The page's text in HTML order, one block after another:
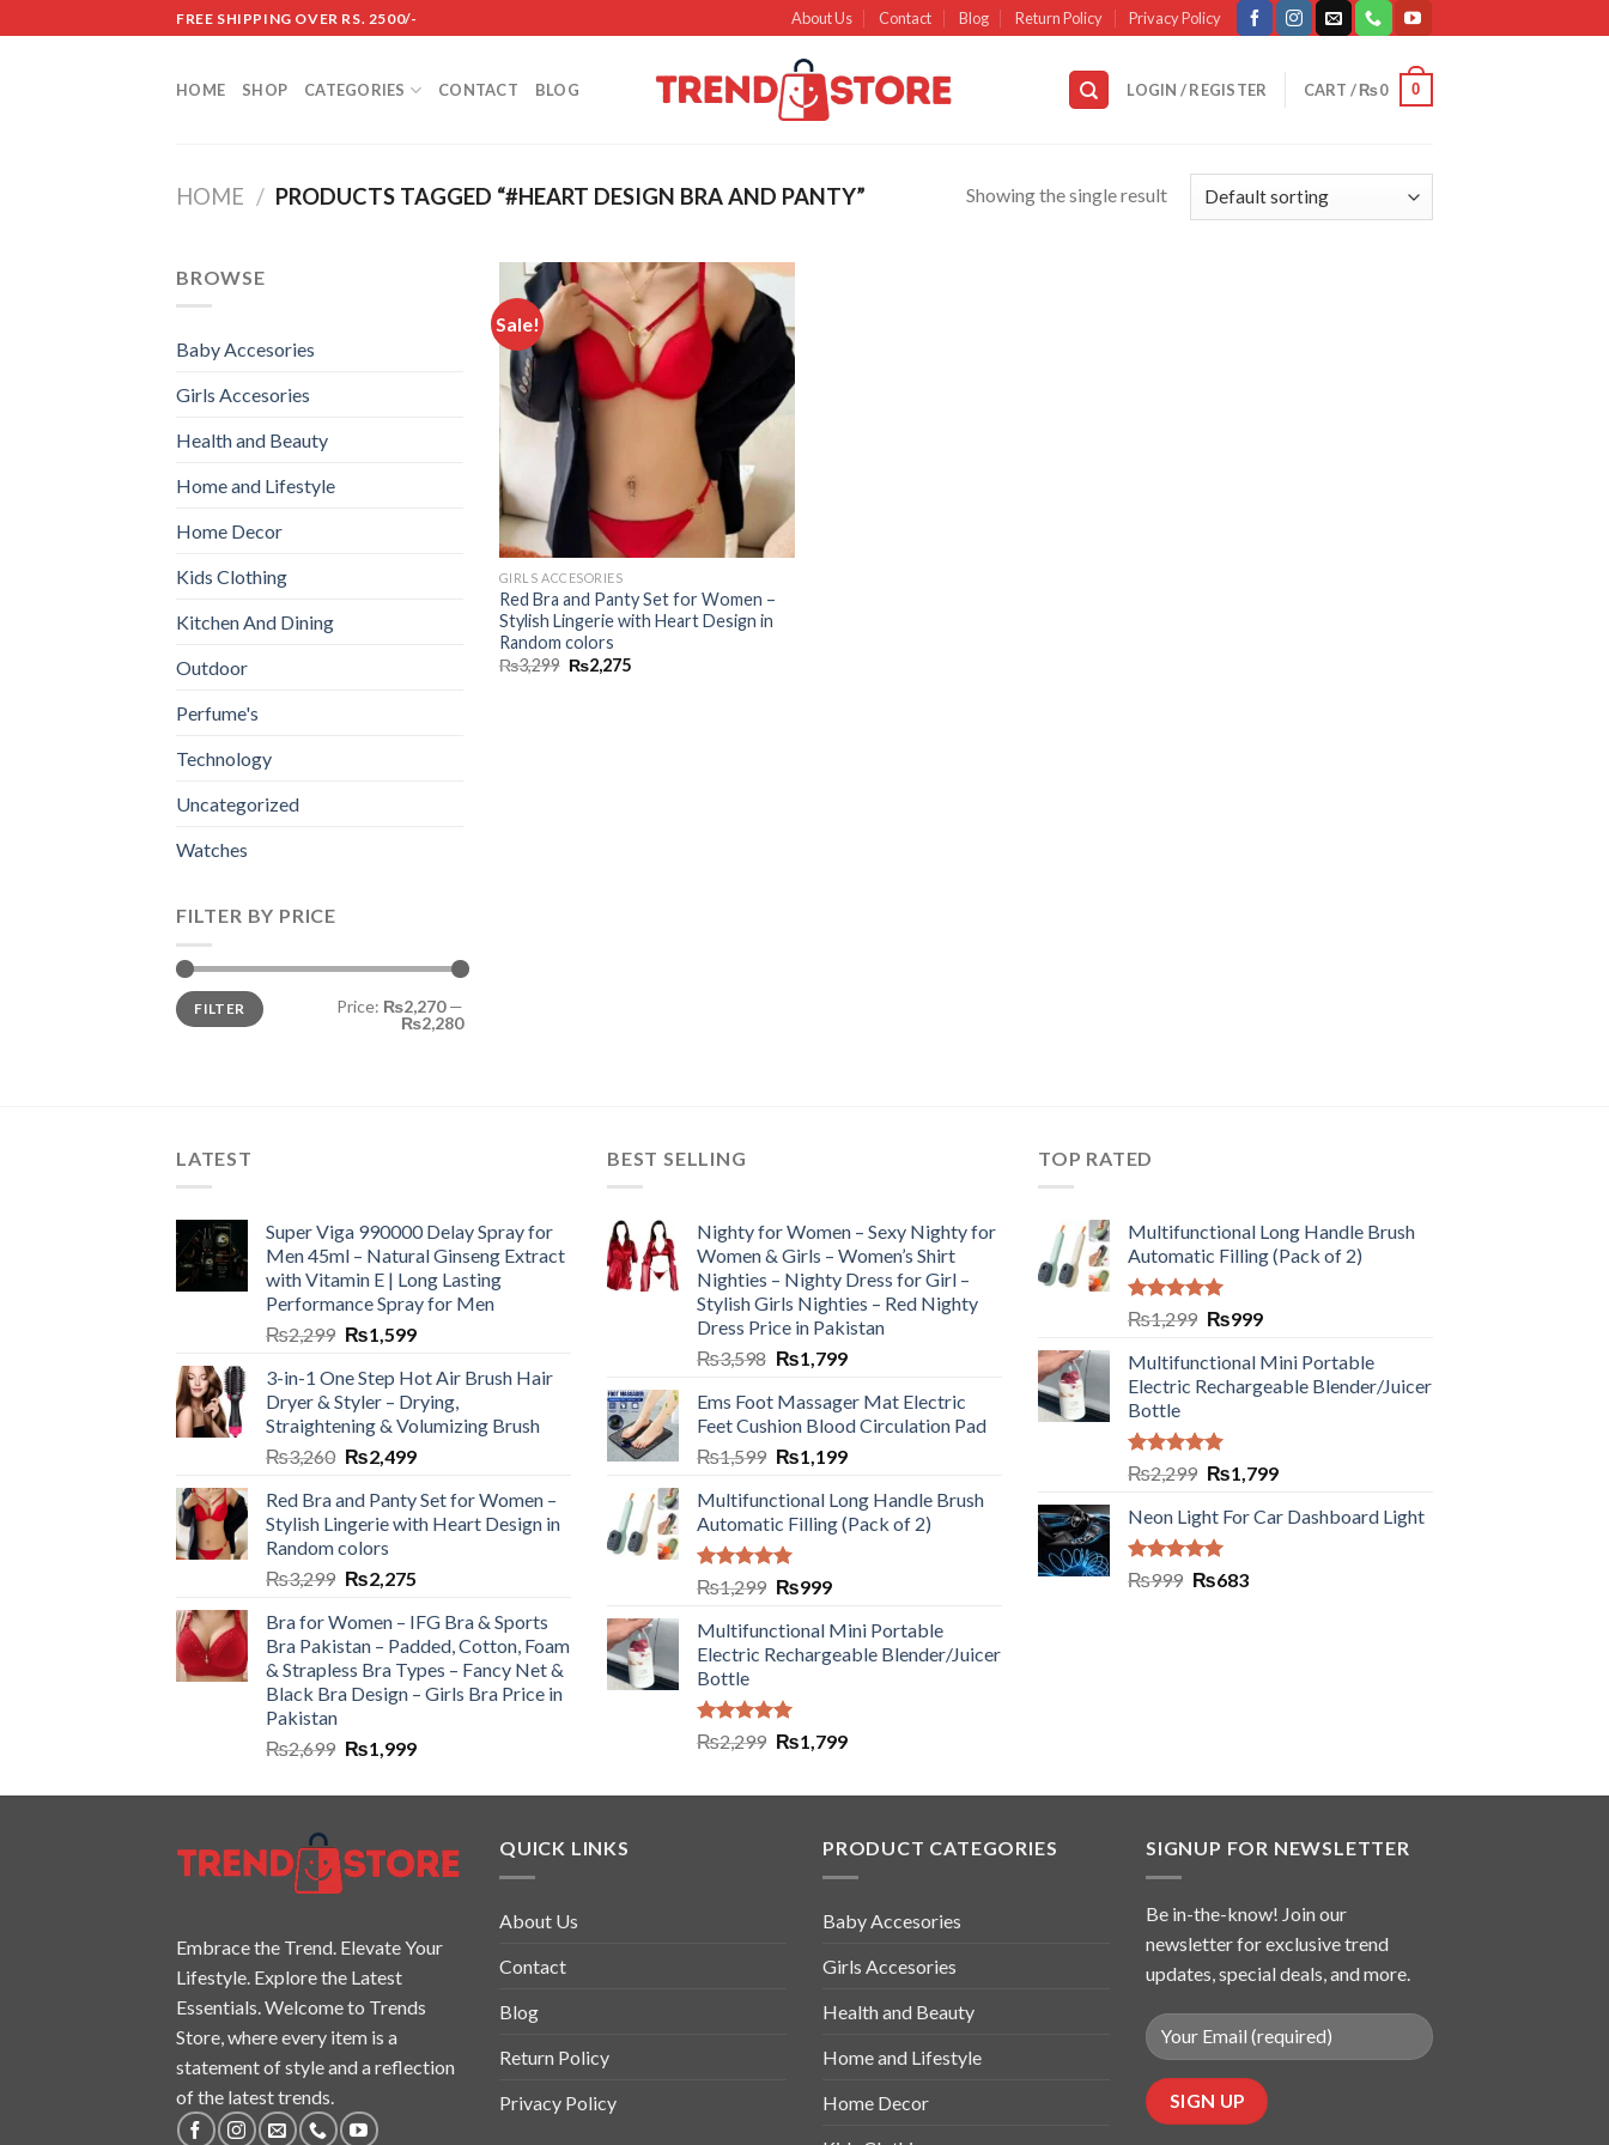
to
FREE SHIPPING OVER RS. 2500/- About Us Contact Blog Return Policy Privacy Policy
HOME SHOP CATEGORIES CONTACT BLOG LOGIN / REGISTER CART /₨0 0
HOME / PRODUCTS TAGGED “#HEART DESIGN BRA AND PANTY” Showing the single result
BROWSE
Baby Accesories
Girls Accesories
Health and Beauty
Home and Lifestyle
Home Decor
Kids Clothing
Kitchen And Dining
Outdoor
Perfume's
Technology
Uncategorized
Watches
FILTER BY PRICE
Min
price
Max
priceFILTER Price: ₨2,270—
₨2,280
Sale!
Add to
wishlist
GIRLS ACCESORIES
Red Bra and Panty Set for Women –
Stylish Lingerie with Heart Design in
Random colors
₨3,299 ₨2,275
LATEST
Super Viga 990000 Delay Spray for
Men 45ml – Natural Ginseng Extract
with Vitamin E | Long Lasting
Performance Spray for Men
₨2,299 ₨1,599
3-in-1 One Step Hot Air Brush Hair
Dryer & Styler – Drying,
Straightening & Volumizing Brush
₨3,260 ₨2,499
Red Bra and Panty Set for Women –
Stylish Lingerie with Heart Design in
Random colors
₨3,299 ₨2,275
Bra for Women – IFG Bra & Sports
Bra Pakistan – Padded, Cotton, Foam
& Strapless Bra Types – Fancy Net &
Black Bra Design – Girls Bra Price in
Pakistan
₨2,699 ₨1,999
BEST SELLING
Nighty for Women – Sexy Nighty for
Women & Girls – Women’s Shirt
Nighties – Nighty Dress for Girl –
Stylish Girls Nighties – Red Nighty
Dress Price in Pakistan
₨3,598 ₨1,799
Ems Foot Massager Mat Electric
Feet Cushion Blood Circulation Pad
₨1,599 ₨1,199
Multifunctional Long Handle Brush
Automatic Filling (Pack of 2)
Rated5.00
out of 5
₨1,299 ₨999
Multifunctional Mini Portable
Electric Rechargeable Blender/Juicer
Bottle
Rated5.00
out of 5
₨2,299 ₨1,799
TOP RATED
Multifunctional Long Handle Brush
Automatic Filling (Pack of 2)
Rated5.00
out of 5
₨1,299 ₨999
Multifunctional Mini Portable
Electric Rechargeable Blender/Juicer
Bottle
Rated5.00
out of 5
₨2,299 ₨1,799
Neon Light For Car Dashboard Light
Rated5.00
₨999 ₨683
Embrace the Trend. Elevate Your
Lifestyle. Explore the Latest
Essentials. Welcome to Trends
Store, where every item is a
statement of style and a reflection
of the latest trends.
QUICK LINKS
About Us
Contact
Blog
Return Policy
Privacy Policy
PRODUCT CATEGORIES
Baby Accesories
Girls Accesories
Health and Beauty
Home and Lifestyle
Home Decor
SIGNUP FOR NEWSLETTER
Be in-the-know! Join our
newsletter for exclusive trend
updates, special deals, and more.